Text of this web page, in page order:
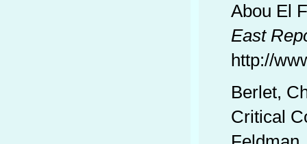
Abou El
East
http://
Berlet,
Critical